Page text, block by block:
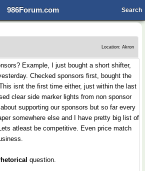
986Forum.com Search
Location: Akron
Example, I just bought a short shifter,
Checked sponsors first, bought the
isnt the first time either, just within the last
clear side marker lights from non sponsor
supporting our sponsors but so far every
somewhere else and I have pretty big list of
atleast be competitive. Even price match
question.